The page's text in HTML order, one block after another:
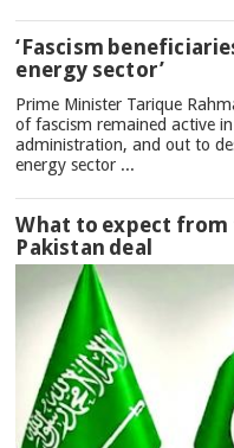
‘Fascism
energy sector’
Prime Minister Tarique
of fascism remained active
administration, and out to
energy sector ...
What to expect from
Pakistan deal